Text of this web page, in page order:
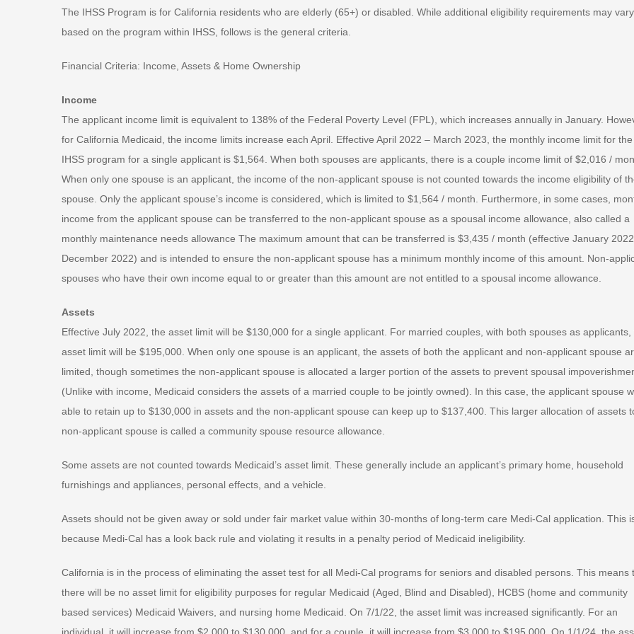
The IHSS Program is for California residents who are elderly (65+) or disabled. While additional eligibility requirements may vary
based on the program within IHSS, follows is the general criteria.
Financial Criteria: Income, Assets & Home Ownership
Income
The applicant income limit is equivalent to 138% of the Federal Poverty Level (FPL), which increases annually in January.
for California Medicaid, the income limits increase each April. Effective April 2022 – March 2023, the monthly income limit for the
IHSS program for a single applicant is $1,564. When both spouses are applicants, there is a couple income limit of $2,016 /
When only one spouse is an applicant, the income of the non-applicant spouse is not counted towards the income eligibility of
spouse. Only the applicant spouse’s income is considered, which is limited to $1,564 / month. Furthermore, in some cases,
income from the applicant spouse can be transferred to the non-applicant spouse as a spousal income allowance, also called a
monthly maintenance needs allowance The maximum amount that can be transferred is $3,435 / month (effective January
December 2022) and is intended to ensure the non-applicant spouse has a minimum monthly income of this amount. Non-
spouses who have their own income equal to or greater than this amount are not entitled to a spousal income allowance.
Assets
Effective July 2022, the asset limit will be $130,000 for a single applicant. For married couples, with both spouses as applicants,
asset limit will be $195,000. When only one spouse is an applicant, the assets of both the applicant and non-applicant spouse
limited, though sometimes the non-applicant spouse is allocated a larger portion of the assets to prevent spousal
(Unlike with income, Medicaid considers the assets of a married couple to be jointly owned). In this case, the applicant spouse
able to retain up to $130,000 in assets and the non-applicant spouse can keep up to $137,400. This larger allocation of assets
non-applicant spouse is called a community spouse resource allowance.
Some assets are not counted towards Medicaid’s asset limit. These generally include an applicant’s primary home, household
furnishings and appliances, personal effects, and a vehicle.
Assets should not be given away or sold under fair market value within 30-months of long-term care Medi-Cal application. This
because Medi-Cal has a look back rule and violating it results in a penalty period of Medicaid ineligibility.
California is in the process of eliminating the asset test for all Medi-Cal programs for seniors and disabled persons. This means
there will be no asset limit for eligibility purposes for regular Medicaid (Aged, Blind and Disabled), HCBS (home and community
based services) Medicaid Waivers, and nursing home Medicaid. On 7/1/22, the asset limit was increased significantly. For an